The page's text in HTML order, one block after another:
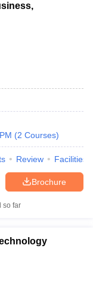
(2 Courses)
Review Facilities
Brochure
so far